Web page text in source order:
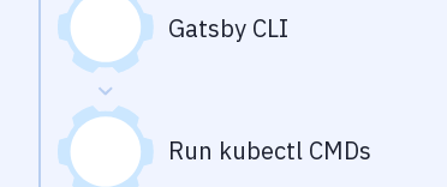
Gatsby CLI
Run kubectl CMDs